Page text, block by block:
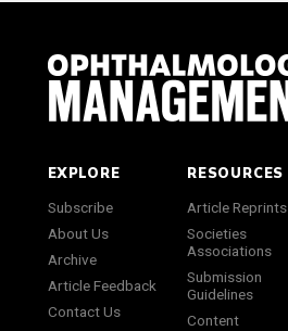
EXPLORE
Subscribe
About Us
Archive
Article Feedback
Contact Us
RESOURCES
Article Reprints
Societies
Associations
Submission
Guidelines
Content